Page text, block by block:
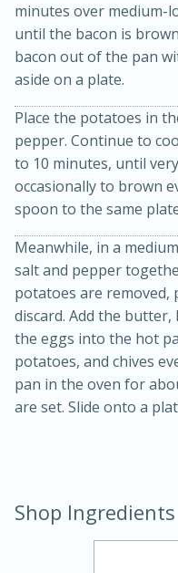
Kielbasa and
Warm
Medium
20 minutes
minutes over medium-
until the bacon is
bacon out of the pan
aside on a plate.
Place the potatoes in
pepper. Continue to
to 10 minutes, until
occasionally to brown
spoon to the same
Meanwhile, in a
salt and pepper
potatoes are
discard. Add the
the eggs into the hot
potatoes, and chives
pan in the oven for
are set. Slide onto a
Shop Ingredients